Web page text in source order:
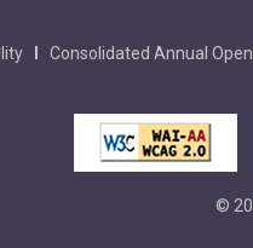
Consolidated Annual
©